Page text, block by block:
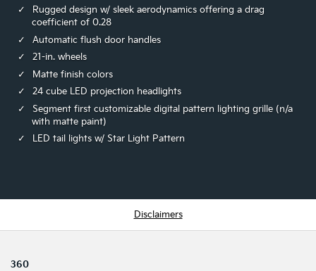
Rugged design w/ sleek aerodynamics offering a drag
coefficient of 0.28
Automatic flush door handles
21-in. wheels
Matte finish colors
24 cube LED projection headlights
Segment first customizable digital pattern lighting grille (n/a
with matte paint)
LED tail lights w/ Star Light Pattern
Disclaimers
360